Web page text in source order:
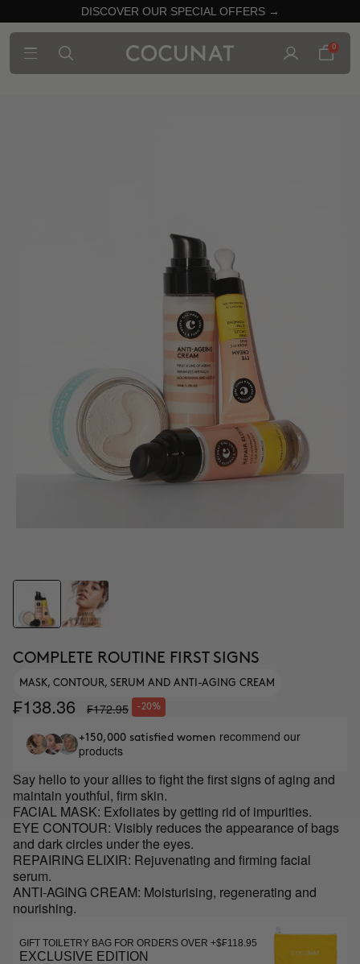
DISCOVER OUR SPECIAL OFFERS →
0
COMPLETE ROUTINE FIRST SIGNS
MASK, CONTOUR, SERUM AND ANTI-AGING CREAM
₣138.36 ₣172.95 -20%
+150,000 satisfied women recommend our
products
Say hello to your allies to fight the first signs of aging and
maintain youthful, firm skin.
FACIAL MASK: Exfoliates by getting rid of impurities.
EYE CONTOUR: Visibly reduces the appearance of bags
and dark circles under the eyes.
REPAIRING ELIXIR: Rejuvenating and firming facial
serum.
ANTI-AGING CREAM: Moisturising, regenerating and
nourishing.
GIFT TOILETRY BAG FOR ORDERS OVER +$₣118.95
EXCLUSIVE EDITION